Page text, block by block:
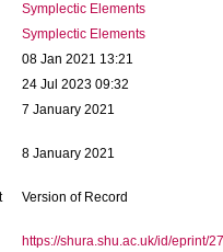
Symplectic Elements
Symplectic Elements
08 Jan 2021 13:21
24 Jul 2023 09:32
7 January 2021
8 January 2021
Version of Record
https://shura.shu.ac.uk/id/eprint/